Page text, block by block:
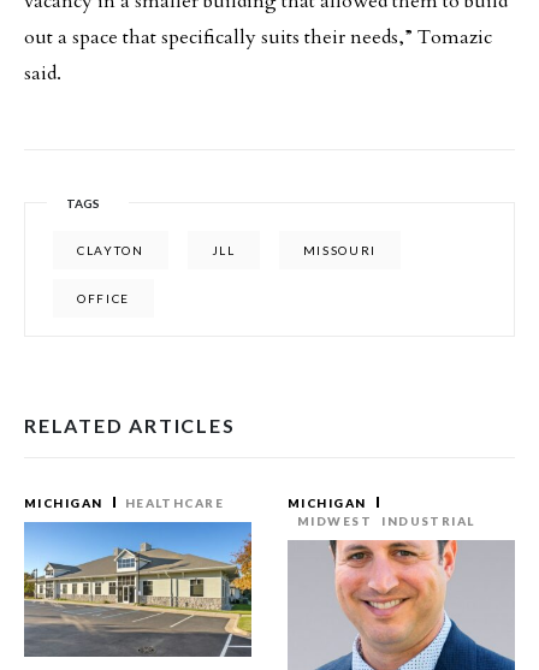
out a space that specifically suits their needs,” Tomazic
said.
TAGS
CLAYTON JLL MISSOURI
OFFICE
RELATED ARTICLES
MICHIGAN HEALTHCARE
MICHIGAN
MIDWEST
INDUSTRIAL